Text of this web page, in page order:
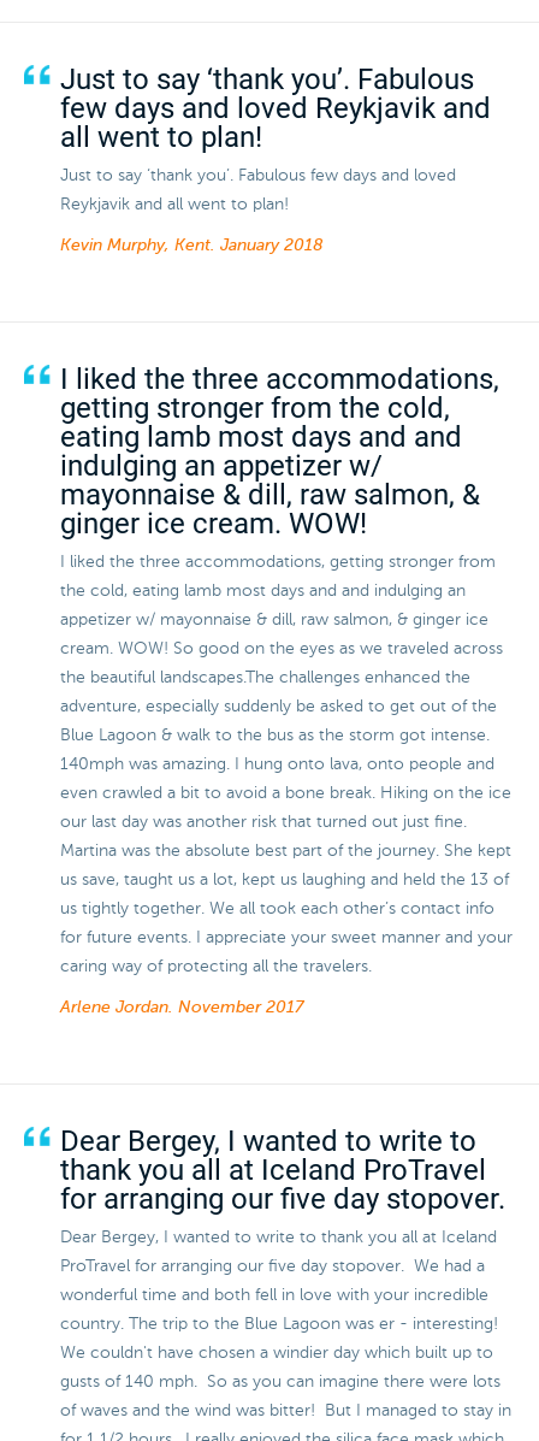
Just to say ‘thank you’. Fabulous
few days and loved Reykjavik and
all went to plan!
Just to say ‘thank you’. Fabulous few days and loved
Reykjavik and all went to plan!
Kevin Murphy, Kent. January 2018
I liked the three accommodations,
getting stronger from the cold,
eating lamb most days and and
indulging an appetizer w/
mayonnaise & dill, raw salmon, &
ginger ice cream. WOW!
I liked the three accommodations, getting stronger from
the cold, eating lamb most days and and indulging an
appetizer w/ mayonnaise & dill, raw salmon, & ginger ice
cream. WOW! So good on the eyes as we traveled across
the beautiful landscapes.The challenges enhanced the
adventure, especially suddenly be asked to get out of the
Blue Lagoon & walk to the bus as the storm got intense.
140mph was amazing. I hung onto lava, onto people and
even crawled a bit to avoid a bone break. Hiking on the ice
our last day was another risk that turned out just fine.
Martina was the absolute best part of the journey. She kept
us save, taught us a lot, kept us laughing and held the 13 of
us tightly together. We all took each other’s contact info
for future events. I appreciate your sweet manner and your
caring way of protecting all the travelers.
Arlene Jordan. November 2017
Dear Bergey, I wanted to write to
thank you all at Iceland ProTravel
for arranging our five day stopover.
Dear Bergey, I wanted to write to thank you all at Iceland
ProTravel for arranging our five day stopover. We had a
wonderful time and both fell in love with your incredible
country. The trip to the Blue Lagoon was er - interesting!
We couldn't have chosen a windier day which built up to
gusts of 140 mph. So as you can imagine there were lots
of waves and the wind was bitter! But I managed to stay in